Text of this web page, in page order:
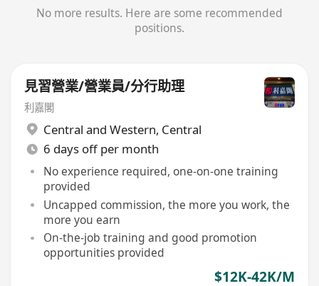
No more results. Here are some recommended
positions.
見習營業/營業員/分行助理
利嘉閣
Central and Western, Central
6 days off per month
No experience required, one-on-one training
provided
Uncapped commission, the more you work, the
more you earn
On-the-job training and good promotion
opportunities provided
$12K-42K/M